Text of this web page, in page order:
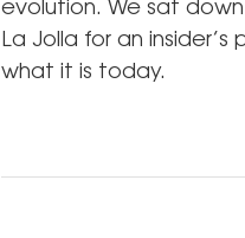
evolution. We sat
La Jolla for an
what it is today.